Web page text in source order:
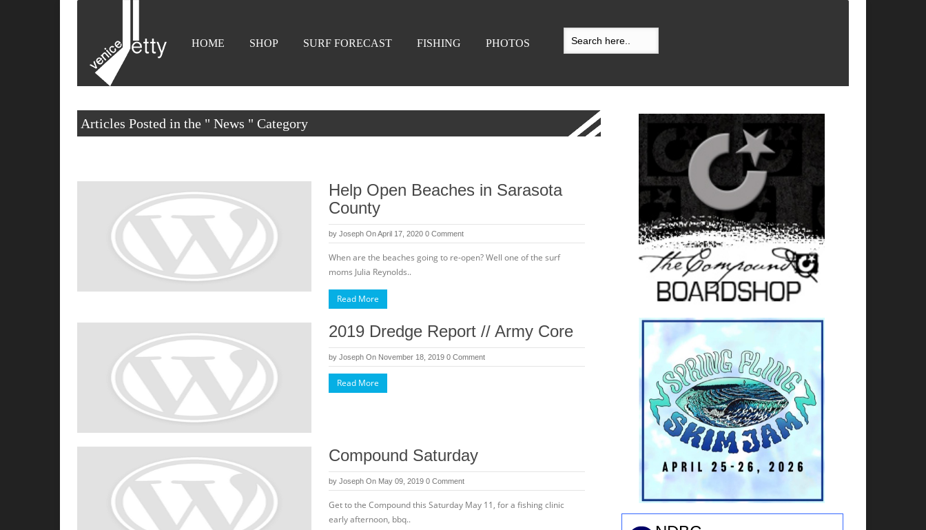
HOME SHOP SURF FORECAST FISHING PHOTOS
Articles Posted in the " News " Category
Help Open Beaches in Sarasota
County
by Joseph On April 17, 2020 0 Comment
When are the beaches going to re-open? Well one of the surf
moms Julia Reynolds..
Read More
2019 Dredge Report // Army Core
by Joseph On November 18, 2019 0 Comment
Read More
Compound Saturday
by Joseph On May 09, 2019 0 Comment
Get to the Compound this Saturday May 11, for a fishing clinic
early afternoon, bbq..